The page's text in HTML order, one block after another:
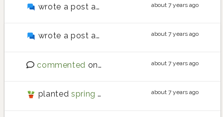
wrote a post about Upload pictures
about 7 years ago
wrote a post about Map not showing properly
about 7 years ago
commented on Website update (Release 13)
about 7 years ago
planted spring onion about 7 years ago